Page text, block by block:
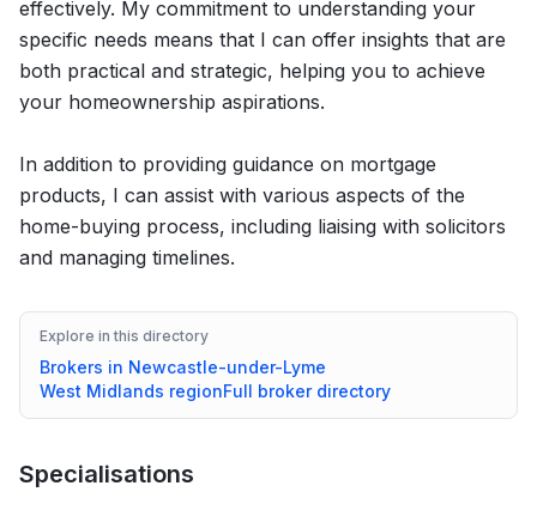
effectively. My commitment to understanding your
specific needs means that I can offer insights that are
both practical and strategic, helping you to achieve
your homeownership aspirations.
In addition to providing guidance on mortgage
products, I can assist with various aspects of the
home-buying process, including liaising with solicitors
and managing timelines.
Explore in this directory
Brokers in Newcastle-under-Lyme
West Midlands regionFull broker directory
Specialisations